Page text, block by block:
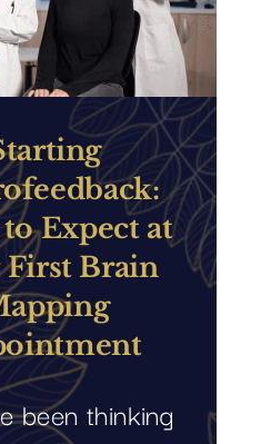
Expect at
First Brain
been thinking